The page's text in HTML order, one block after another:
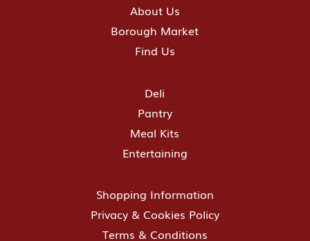
About Us
Borough Market
Find Us
Deli
Pantry
Meal Kits
Entertaining
Shopping Information
Privacy & Cookies Policy
Terms & Conditions